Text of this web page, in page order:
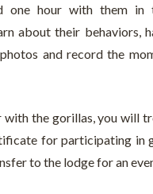
one hour with them in
about their behaviors,
and record the
with the gorillas, you will
for participating in
to the lodge for an